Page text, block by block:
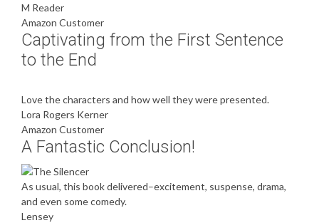
M Reader
Amazon Customer
Captivating from the First Sentence
to the End
Love the characters and how well they were presented.
Lora Rogers Kerner
Amazon Customer
A Fantastic Conclusion!
As usual, this book delivered–excitement, suspense, drama,
and even some comedy.
Lensey